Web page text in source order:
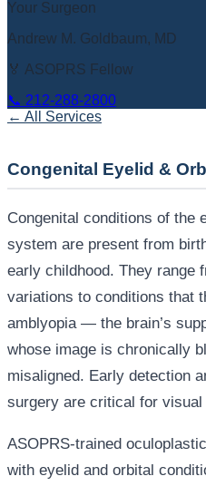
Your Surgeon
Andrew M. Goldbaum, MD
🏅 ASOPRS Fellow
📞 212-288-2800
← All Services
Congenital Eyelid &
Congenital conditions of the
system are present from
early childhood. They range
variations to conditions that
amblyopia — the brain’s
whose image is chronically
misaligned. Early detection
surgery are critical for visual
ASOPRS-trained
with eyelid and orbital